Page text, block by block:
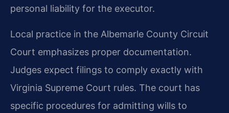
personal liability for the executor.
Local practice in the Albemarle County Circuit
Court emphasizes proper documentation.
Judges expect filings to comply exactly with
Virginia Supreme Court rules. The court has
specific procedures for admitting wills to